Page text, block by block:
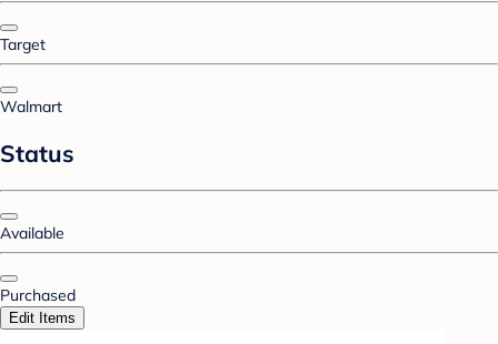
Target
Walmart
Status
Available
Purchased
Edit Items